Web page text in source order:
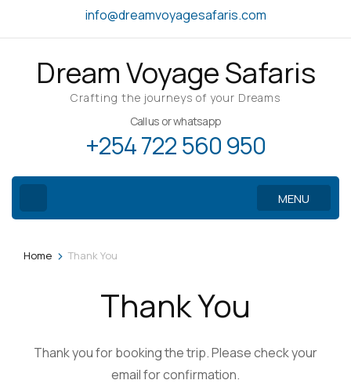
info@dreamvoyagesafaris.com
Dream Voyage Safaris
Crafting the journeys of your Dreams
Call us or whatsapp
+254 722 560 950
MENU
Home > Thank You
Thank You
Thank you for booking the trip. Please check your
email for confirmation.